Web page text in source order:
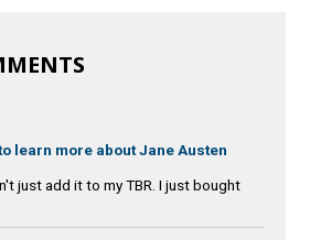
learn more about Jane Austen
just add it to my TBR. I just bought